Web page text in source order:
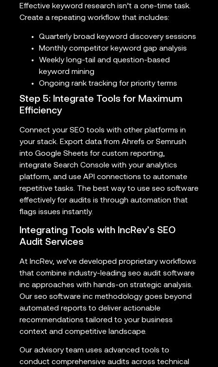
Effective keyword research isn’t a one-time task.
Create a repeating workflow that includes:
Quarterly broad keyword discovery sessions
Monthly competitor keyword gap analysis
Weekly long-tail and question-based
keyword mining
Ongoing rank tracking for priority terms
Step 5: Integrate Tools for Maximum
Efficiency
Connect your SEO tools with other platforms in
your stack. Export data from Ahrefs or Semrush
into Google Sheets for custom reporting,
integrate Search Console with your analytics
platform, and use API connections to automate
repetitive tasks. The best way to use seo software
effectively for audits is through automation that
flags issues instantly.
Integrating Tools with IncRev’s SEO
Audit Services
At IncRev, we’ve developed proprietary workflows
that combine industry-leading seo audit software
inc approaches with hands-on strategic analysis.
Our seo software inc methodology goes beyond
automated reports to deliver actionable
recommendations tailored to your business
context and competitive landscape.
Our advisory team uses advanced tools to
conduct comprehensive audits across technical